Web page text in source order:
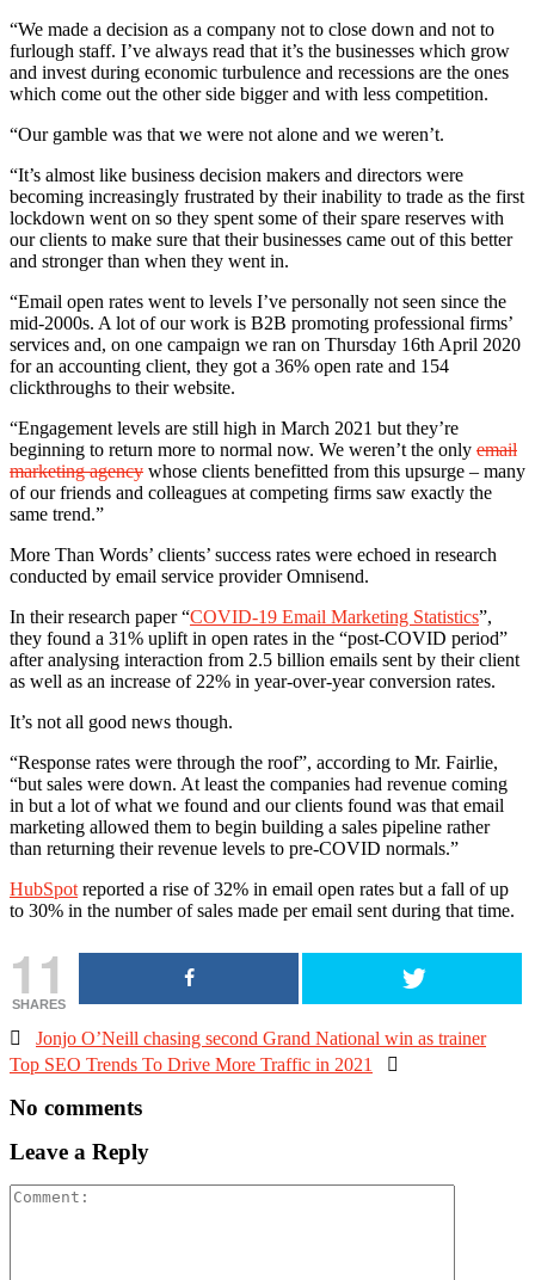
“We made a decision as a company not to close down and not to
furlough staff. I’ve always read that it’s the businesses which grow
and invest during economic turbulence and recessions are the ones
which come out the other side bigger and with less competition.
“Our gamble was that we were not alone and we weren’t.
“It’s almost like business decision makers and directors were
becoming increasingly frustrated by their inability to trade as the first
lockdown went on so they spent some of their spare reserves with
our clients to make sure that their businesses came out of this better
and stronger than when they went in.
“Email open rates went to levels I’ve personally not seen since the
mid-2000s. A lot of our work is B2B promoting professional firms’
services and, on one campaign we ran on Thursday 16th April 2020
for an accounting client, they got a 36% open rate and 154
clickthroughs to their website.
“Engagement levels are still high in March 2021 but they’re
beginning to return more to normal now. We weren’t the only email
marketing agency whose clients benefitted from this upsurge – many
of our friends and colleagues at competing firms saw exactly the
same trend.”
More Than Words’ clients’ success rates were echoed in research
conducted by email service provider Omnisend.
In their research paper “COVID-19 Email Marketing Statistics”,
they found a 31% uplift in open rates in the “post-COVID period”
after analysing interaction from 2.5 billion emails sent by their client
as well as an increase of 22% in year-over-year conversion rates.
It’s not all good news though.
“Response rates were through the roof”, according to Mr. Fairlie,
“but sales were down. At least the companies had revenue coming
in but a lot of what we found and our clients found was that email
marketing allowed them to begin building a sales pipeline rather
than returning their revenue levels to pre-COVID normals.”
HubSpot reported a rise of 32% in email open rates but a fall of up
to 30% in the number of sales made per email sent during that time.
11
SHARES
 Jonjo O’Neill chasing second Grand National win as trainer
Top SEO Trends To Drive More Traffic in 2021

No comments
Leave a Reply